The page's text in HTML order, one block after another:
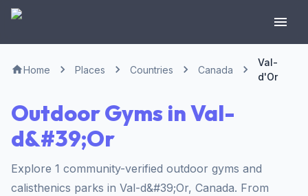
Home Places Countries Canada
Val-
d'Or
Outdoor Gyms in Val-
d&#39;Or
Explore 1 community-verified outdoor gyms and
calisthenics parks in Val-d&#39;Or, Canada. From